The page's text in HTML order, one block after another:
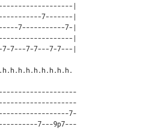
|
7-------|
7-----------7-|
|
7-
7---9p7---